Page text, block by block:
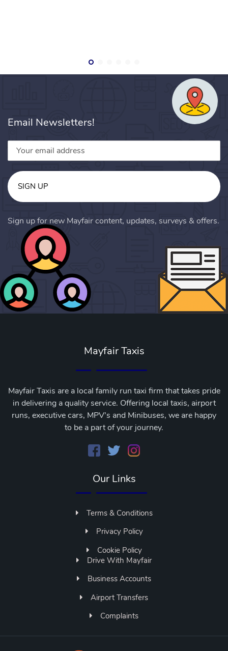
Email Newsletters!
SIGN UP
Sign up for new Mayfair content, updates, surveys & offers.
Mayfair Taxis
Mayfair Taxis are a local family run taxi firm that takes pride
in delivering a quality service. Offering local taxis, airport
runs, executive cars, MPV’s and Minibuses, we are happy
to be a part of your journey.
Our Links
Terms & Conditions
Privacy Policy
Cookie Policy
Drive With Mayfair
Business Accounts
Airport Transfers
Complaints